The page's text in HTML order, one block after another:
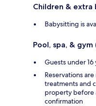
Children & extra
Babysitting is
Pool, spa, &
Guests under
Reservations
treatments and
property before
confirmation